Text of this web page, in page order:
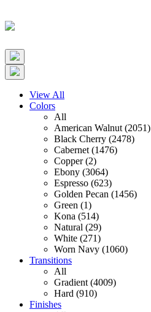
View All
Colors
All
American Walnut (2051)
Black Cherry (2478)
Cabernet (1476)
Copper (2)
Ebony (3064)
Espresso (623)
Golden Pecan (1456)
Green (1)
Kona (514)
Natural (29)
White (271)
Worn Navy (1060)
Transitions
All
Gradient (4009)
Hard (910)
Finishes